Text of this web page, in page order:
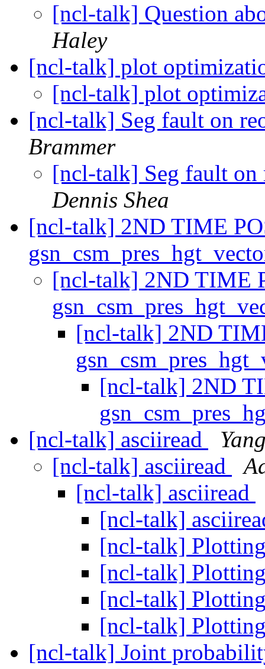
[ncl-talk] Question
Haley
[ncl-talk] plot
[ncl-talk] plot
[ncl-talk] Seg fault on
Brammer
[ncl-talk] Seg fault
Dennis Shea
[ncl-talk] 2ND TIME
[ncl-talk] 2ND TIME
[ncl-talk] 2ND
[ncl-talk] 2ND
[ncl-talk] asciiread
[ncl-talk] asciiread
[ncl-talk] asciiread
[ncl-talk]
[ncl-talk]
[ncl-talk]
[ncl-talk]
[ncl-talk]
[ncl-talk] Joint